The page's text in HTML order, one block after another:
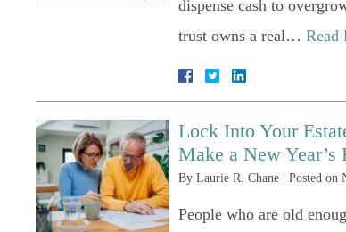
dispense cash to
trust owns a real… Read
Lock Into Your
Make a New
By Laurie R. Chane | Posted on
People who are old